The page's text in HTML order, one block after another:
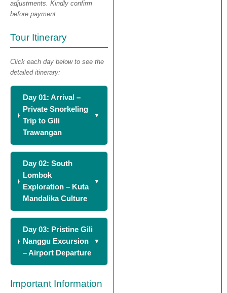
adjustments. Kindly confirm
before payment.
Tour Itinerary
Click each day below to see the
detailed itinerary:
Day 01: Arrival –
Private Snorkeling
Trip to Gili
Trawangan
Day 02: South
Lombok
Exploration – Kuta
Mandalika Culture
Day 03: Pristine Gili
Nanggu Excursion
– Airport Departure
Important Information